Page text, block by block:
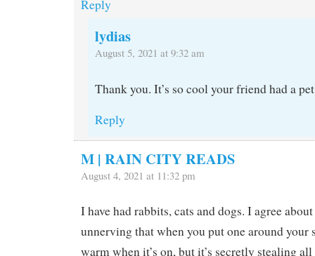
Reply
lydias
August 5, 2021 at 9:32 am
Thank you. It’s so cool your friend had a
Reply
M | RAIN CITY READS
August 4, 2021 at 11:32 pm
I have had rabbits, cats and dogs. I agree about
unnerving that when you put one around your
warm when it’s on, but it’s secretly stealing